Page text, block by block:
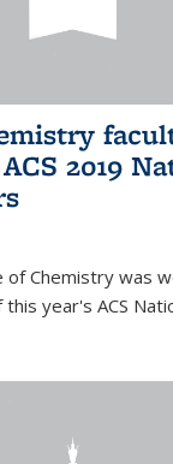
2019
of Chemistry was
year's ACS